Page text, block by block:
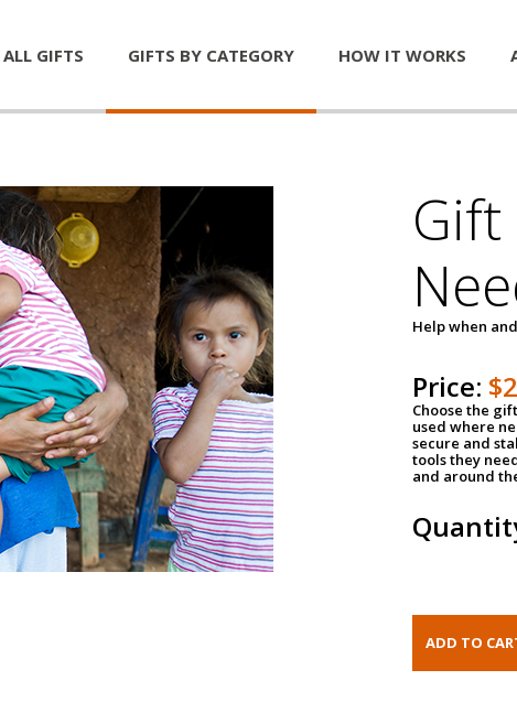
ALL GIFTS GIFTS BY CATEGORY HOW IT WORKS
Help when
Price:
Choose the
used where
secure and
tools they
and around